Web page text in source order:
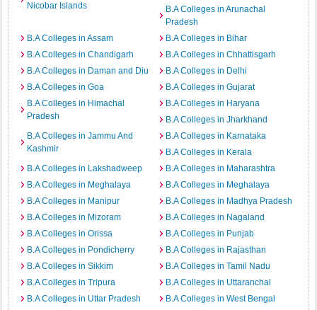
Nicobar Islands
B.A Colleges in Arunachal
Pradesh
B.A Colleges in Assam
B.A Colleges in Bihar
B.A Colleges in Chandigarh
B.A Colleges in Chhattisgarh
B.A Colleges in Daman and Diu
B.A Colleges in Delhi
B.A Colleges in Goa
B.A Colleges in Gujarat
B.A Colleges in Himachal
Pradesh
B.A Colleges in Haryana
B.A Colleges in Jharkhand
B.A Colleges in Jammu And
Kashmir
B.A Colleges in Karnataka
B.A Colleges in Kerala
B.A Colleges in Lakshadweep
B.A Colleges in Maharashtra
B.A Colleges in Meghalaya
B.A Colleges in Meghalaya
B.A Colleges in Manipur
B.A Colleges in Madhya Pradesh
B.A Colleges in Mizoram
B.A Colleges in Nagaland
B.A Colleges in Orissa
B.A Colleges in Punjab
B.A Colleges in Pondicherry
B.A Colleges in Rajasthan
B.A Colleges in Sikkim
B.A Colleges in Tamil Nadu
B.A Colleges in Tripura
B.A Colleges in Uttaranchal
B.A Colleges in Uttar Pradesh
B.A Colleges in West Bengal